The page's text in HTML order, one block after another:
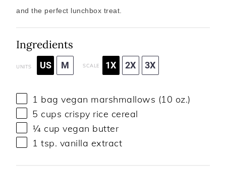
and the perfect lunchbox treat.
Ingredients
UNITS US M SCALE 1X 2X 3X
1 bag vegan marshmallows (10 oz.)
5 cups crispy rice cereal
¼ cup vegan butter
1 tsp. vanilla extract